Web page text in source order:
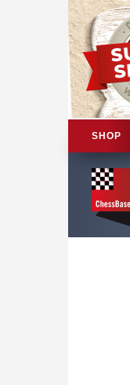
SHOP